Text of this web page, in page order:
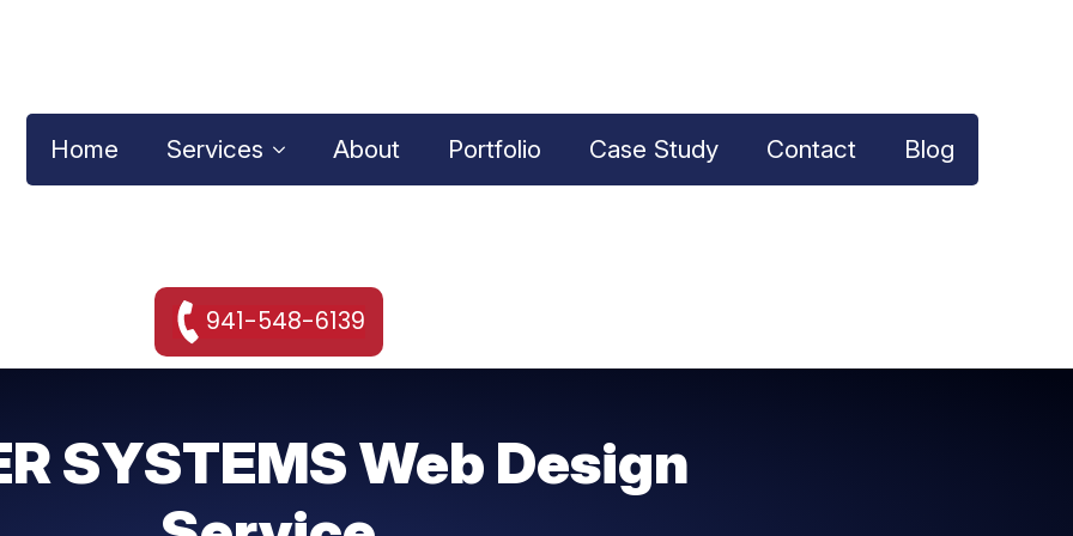
Home Services About Portfolio Case Study Contact Blog
941-548-6139
SYSTEMS Web Design